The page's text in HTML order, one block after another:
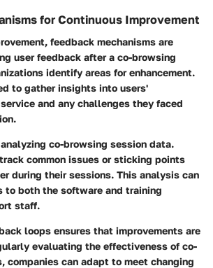
for Continuous Improvement
feedback mechanisms are
user feedback after a co-browsing
identify areas for enhancement.
to gather insights into users'
and any challenges they faced
co-browsing session data.
common issues or sticking points
during their sessions. This analysis can
to both the software and training
staff.
loops ensures that improvements are
evaluating the effectiveness of co-
companies can adapt to meet changing